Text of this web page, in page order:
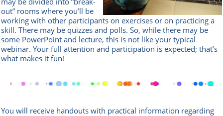
out” rooms where you’ll be
working with other participants on exercises or on practicing a
skill. There may be quizzes and polls. So, while there may be
some PowerPoint and lecture, this is not like your typical
webinar. Your full attention and participation is expected; that’s
what makes it fun!
You will receive handouts with practical information regarding